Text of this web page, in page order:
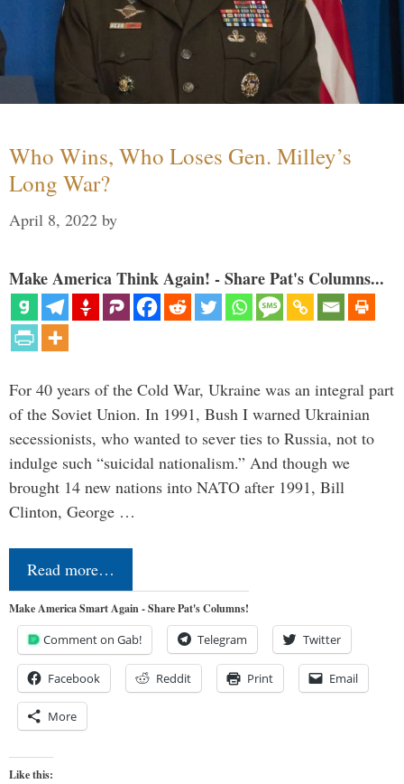
Who Wins, Who Loses Gen. Milley’s
Long War?
April 8, 2022 by
Make America Think Again! - Share Pat's Columns...
For 40 years of the Cold War, Ukraine was an integral part
of the Soviet Union. In 1991, Bush I warned Ukrainian
secessionists, who wanted to sever ties to Russia, not to
indulge such “suicidal nationalism.” And though we
brought 14 new nations into NATO after 1991, Bill
Clinton, George …
Read more…
Make America Smart Again - Share Pat's Columns!
Comment on Gab! Telegram Twitter
Facebook Reddit Print Email
More
Like this: